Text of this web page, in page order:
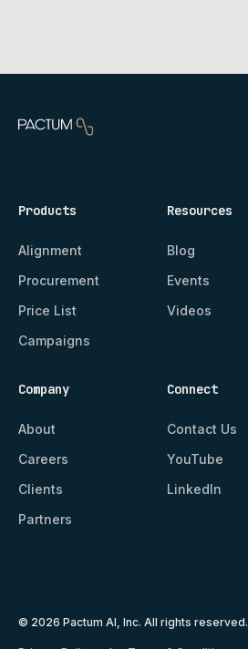
Products
Alignment
Procurement
Price List
Campaigns
Resources
Blog
Events
Videos
Company
About
Careers
Clients
Partners
Connect
Contact Us
YouTube
LinkedIn
© 2026 Pactum AI, Inc. All rights reserved.